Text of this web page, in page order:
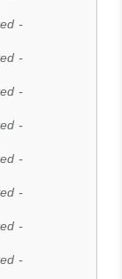
-
-
-
-
-
-
-
-